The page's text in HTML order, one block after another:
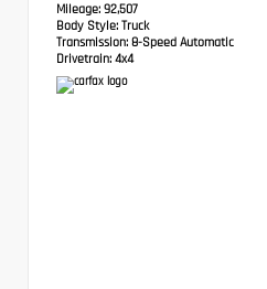
Mileage: 92,507
Body Style: Truck
Transmission: 8-Speed Automatic
Drivetrain: 4x4